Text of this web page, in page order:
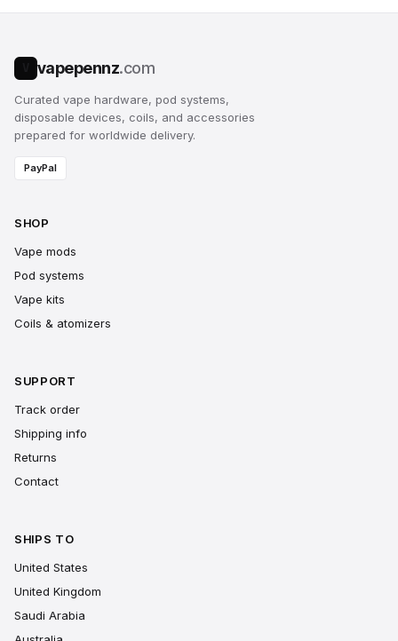
vapepennz.com
Curated vape hardware, pod systems,
disposable devices, coils, and accessories
prepared for worldwide delivery.
PayPal
SHOP
Vape mods
Pod systems
Vape kits
Coils & atomizers
SUPPORT
Track order
Shipping info
Returns
Contact
SHIPS TO
United States
United Kingdom
Saudi Arabia